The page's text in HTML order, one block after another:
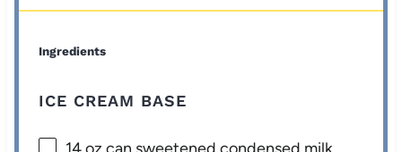
Ingredients
ICE CREAM BASE